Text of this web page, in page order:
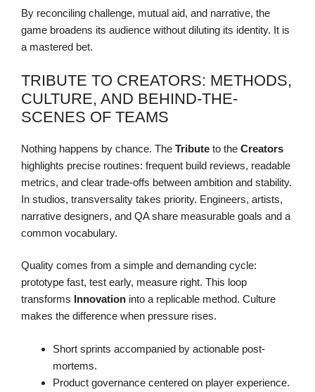
By reconciling challenge, mutual aid, and narrative, the
game broadens its audience without diluting its identity. It is
a mastered bet.
TRIBUTE TO CREATORS: METHODS,
CULTURE, AND BEHIND-THE-
SCENES OF TEAMS
Nothing happens by chance. The Tribute to the Creators
highlights precise routines: frequent build reviews, readable
metrics, and clear trade-offs between ambition and stability.
In studios, transversality takes priority. Engineers, artists,
narrative designers, and QA share measurable goals and a
common vocabulary.
Quality comes from a simple and demanding cycle:
prototype fast, test early, measure right. This loop
transforms Innovation into a replicable method. Culture
makes the difference when pressure rises.
Short sprints accompanied by actionable post-
mortems.
Product governance centered on player experience.